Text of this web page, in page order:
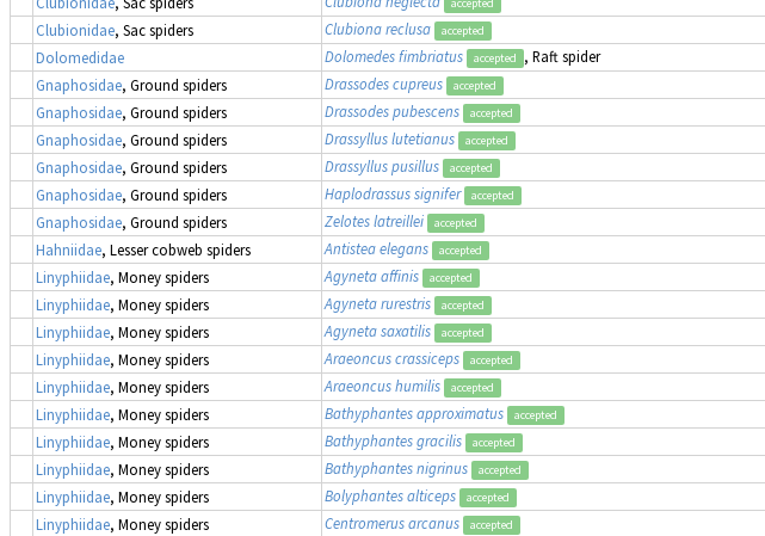
accepted
Clubionidae, Sac spiders Clubiona reclusa accepted
Dolomedidae
Dolomedes fimbriatus accepted , Raft spider
Gnaphosidae, Ground spiders Drassodes cupreus accepted
Gnaphosidae, Ground spiders Drassodes pubescens accepted
Gnaphosidae, Ground spiders Drassyllus lutetianus accepted
Gnaphosidae, Ground spiders Drassyllus pusillus accepted
Gnaphosidae, Ground spiders Haplodrassus signifer accepted
Gnaphosidae, Ground spiders Zelotes latreillei accepted
Hahniidae, Lesser cobweb spiders Antistea elegans accepted
Linyphiidae, Money spiders Agyneta affinis accepted
Linyphiidae, Money spiders Agyneta rurestris accepted
Linyphiidae, Money spiders Agyneta saxatilis accepted
Linyphiidae, Money spiders Araeoncus crassiceps accepted
Linyphiidae, Money spiders Araeoncus humilis accepted
Linyphiidae, Money spiders Bathyphantes approximatus accepted
Linyphiidae, Money spiders Bathyphantes gracilis accepted
Linyphiidae, Money spiders Bathyphantes nigrinus accepted
Linyphiidae, Money spiders Bolyphantes alticeps accepted
Linyphiidae, Money spiders Centromerus arcanus accepted